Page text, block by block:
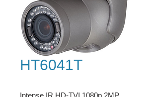
HT6041T
Intense IR HD-TVI 1080p 2MP